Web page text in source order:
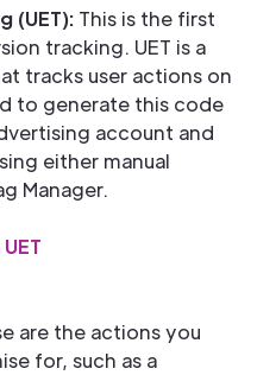
(UET): This is the first
tracking. UET is a
tracks user actions on
to generate this code
account and
either manual
Manager.
are the actions you
for, such as a